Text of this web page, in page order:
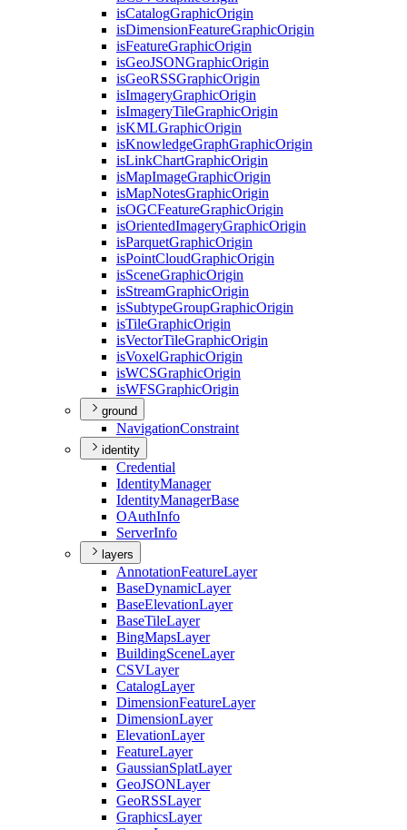
isCatalogGraphicOrigin
isDimensionFeatureGraphicOrigin
isFeatureGraphicOrigin
isGeoJSONGraphicOrigin
isGeoRSSGraphicOrigin
isImageryGraphicOrigin
isImageryTileGraphicOrigin
isKMLGraphicOrigin
isKnowledgeGraphGraphicOrigin
isLinkChartGraphicOrigin
isMapImageGraphicOrigin
isMapNotesGraphicOrigin
isOGCFeatureGraphicOrigin
isOrientedImageryGraphicOrigin
isParquetGraphicOrigin
isPointCloudGraphicOrigin
isSceneGraphicOrigin
isStreamGraphicOrigin
isSubtypeGroupGraphicOrigin
isTileGraphicOrigin
isVectorTileGraphicOrigin
isVoxelGraphicOrigin
isWCSGraphicOrigin
isWFSGraphicOrigin
ground
NavigationConstraint
identity
Credential
IdentityManager
IdentityManagerBase
OAuthInfo
ServerInfo
layers
AnnotationFeatureLayer
BaseDynamicLayer
BaseElevationLayer
BaseTileLayer
BingMapsLayer
BuildingSceneLayer
CSVLayer
CatalogLayer
DimensionFeatureLayer
DimensionLayer
ElevationLayer
FeatureLayer
GaussianSplatLayer
GeoJSONLayer
GeoRSSLayer
GraphicsLayer